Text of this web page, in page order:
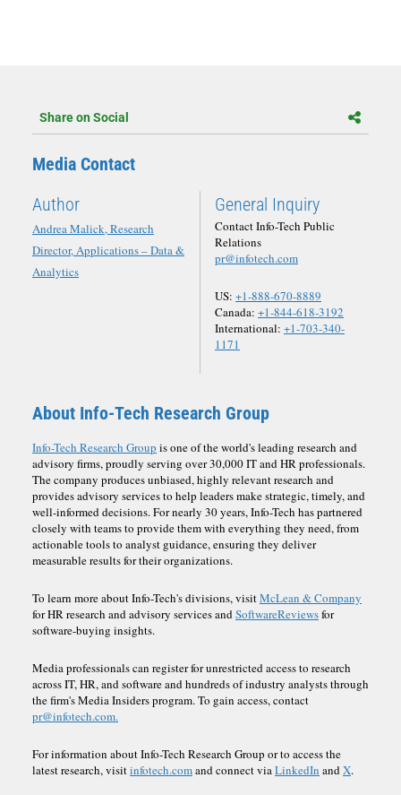
Share on Social
Media Contact
Author
Andrea Malick, Research
Director, Applications – Data &
Analytics
General Inquiry
Contact Info-Tech Public
Relations
pr@infotech.com
US: +1-888-670-8889
Canada: +1-844-618-3192
International: +1-703-340-
1171
About Info-Tech Research Group
Info-Tech Research Group is one of the world's leading research and
advisory firms, proudly serving over 30,000 IT and HR professionals.
The company produces unbiased, highly relevant research and
provides advisory services to help leaders make strategic, timely, and
well-informed decisions. For nearly 30 years, Info-Tech has partnered
closely with teams to provide them with everything they need, from
actionable tools to analyst guidance, ensuring they deliver
measurable results for their organizations.
To learn more about Info-Tech's divisions, visitMcLean & Company
for HR research and advisory services andSoftwareReviewsfor
software-buying insights.
Media professionals can register for unrestricted access to research
across IT, HR, and software and hundreds of industry analysts through
the firm's Media Insiders program. To gain access, contact
pr@infotech.com.
For information about Info-Tech Research Group or to access the
latest research, visitinfotech.comand connect viaLinkedIn andX.